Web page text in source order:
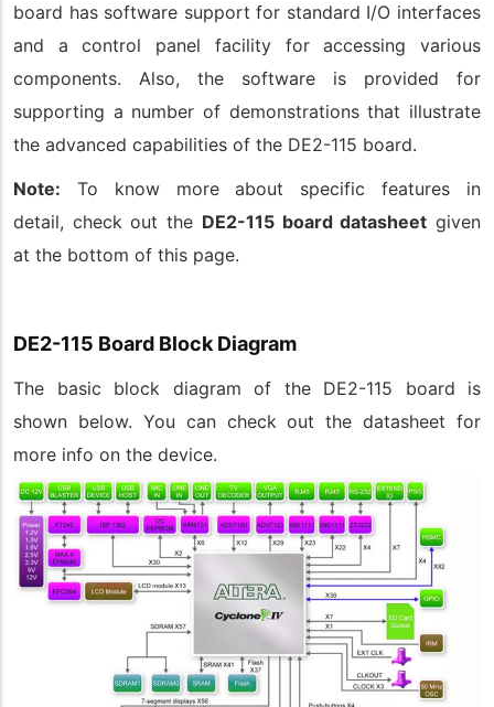
board has software support for standard I/O interfaces
and a control panel facility for accessing various
components. Also, the software is provided for
supporting a number of demonstrations that illustrate
the advanced capabilities of the DE2-115 board.
Note: To know more about specific features in
detail, check out the DE2-115 board datasheet given
at the bottom of this page.
DE2-115 Board Block Diagram
The basic block diagram of the DE2-115 board is
shown below. You can check out the datasheet for
more info on the device.